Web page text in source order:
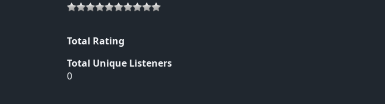
Total Rating
Total Unique Listeners
0